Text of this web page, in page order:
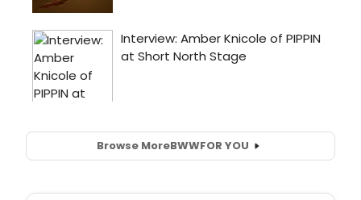
Browse MoreBWWFOR YOU